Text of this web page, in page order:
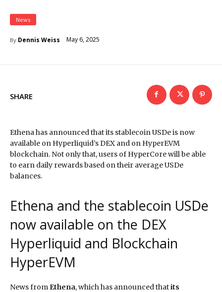
News
By Dennis Weiss May 6, 2025
SHARE
Ethena has announced that its stablecoin USDe is now
available on Hyperliquid’s DEX and on HyperEVM
blockchain. Not only that, users of HyperCore will be able
to earn daily rewards based on their average USDe
balances.
Ethena and the stablecoin USDe
now available on the DEX
Hyperliquid and Blockchain
HyperEVM
News from Ethena, which has announced thatits